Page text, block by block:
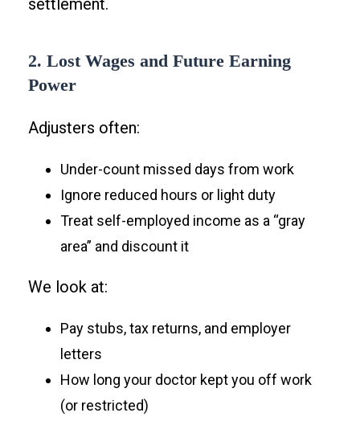
settlement.
2. Lost Wages and Future Earning
Power
Adjusters often:
Under-count missed days from work
Ignore reduced hours or light duty
Treat self-employed income as a “gray
area” and discount it
We look at:
Pay stubs, tax returns, and employer
letters
How long your doctor kept you off work
(or restricted)